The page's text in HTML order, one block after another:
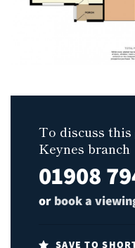
To discuss
Keynes branch
01908
or book a
SAVE TO